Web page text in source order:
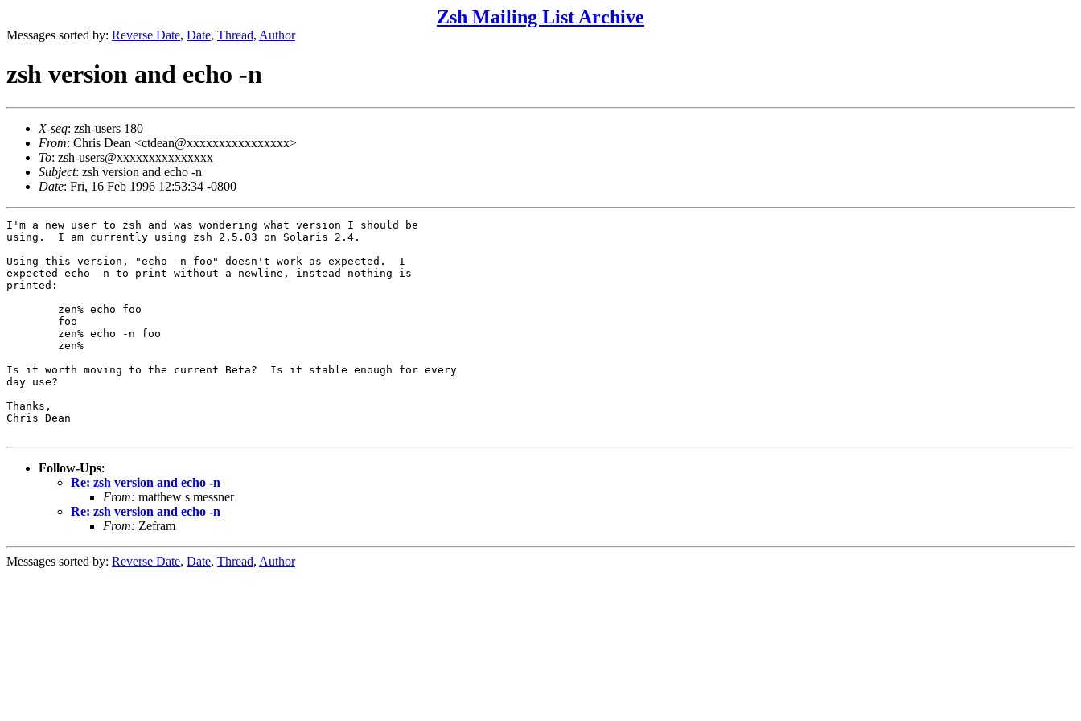
Zsh Mailing List Archive
Messages sorted by: Reverse Date, Date, Thread, Author
zsh version and echo -n
X-seq: zsh-users 180
From: Chris Dean <ctdean@xxxxxxxxxxxxxxxx>
To: zsh-users@xxxxxxxxxxxxxxx
Subject: zsh version and echo -n
Date: Fri, 16 Feb 1996 12:53:34 -0800
I'm a new user to zsh and was wondering what version I should be
using.  I am currently using zsh 2.5.03 on Solaris 2.4.
Using this version, "echo -n foo" doesn't work as expected.  I
expected echo -n to print without a newline, instead nothing is
printed:
        zen% echo foo
        foo
        zen% echo -n foo
        zen%
Is it worth moving to the current Beta?  Is it stable enough for every
day use?
Thanks,
Chris Dean
Follow-Ups:
Re: zsh version and echo -n
From: matthew s messner
Re: zsh version and echo -n
From: Zefram
Messages sorted by: Reverse Date, Date, Thread, Author